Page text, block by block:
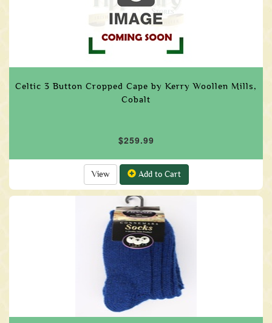
Celtic 3 Button Cropped Cape by Kerry Woollen Mills,
Cobalt
$259.99
View Add to Cart